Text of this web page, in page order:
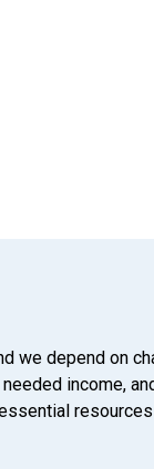
we depend on
income,